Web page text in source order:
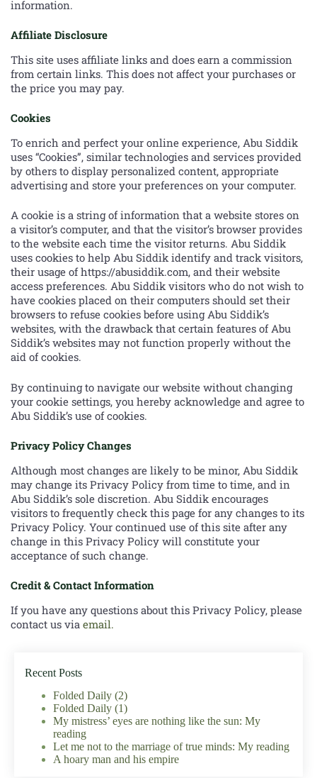
information.
Affiliate Disclosure
This site uses affiliate links and does earn a commission
from certain links. This does not affect your purchases or
the price you may pay.
Cookies
To enrich and perfect your online experience, Abu Siddik
uses “Cookies”, similar technologies and services provided
by others to display personalized content, appropriate
advertising and store your preferences on your computer.
A cookie is a string of information that a website stores on
a visitor’s computer, and that the visitor’s browser provides
to the website each time the visitor returns. Abu Siddik
uses cookies to help Abu Siddik identify and track visitors,
their usage of https://abusiddik.com, and their website
access preferences. Abu Siddik visitors who do not wish to
have cookies placed on their computers should set their
browsers to refuse cookies before using Abu Siddik’s
websites, with the drawback that certain features of Abu
Siddik’s websites may not function properly without the
aid of cookies.
By continuing to navigate our website without changing
your cookie settings, you hereby acknowledge and agree to
Abu Siddik’s use of cookies.
Privacy Policy Changes
Although most changes are likely to be minor, Abu Siddik
may change its Privacy Policy from time to time, and in
Abu Siddik’s sole discretion. Abu Siddik encourages
visitors to frequently check this page for any changes to its
Privacy Policy. Your continued use of this site after any
change in this Privacy Policy will constitute your
acceptance of such change.
Credit & Contact Information
If you have any questions about this Privacy Policy, please
contact us via email.
Recent Posts
Folded Daily (2)
Folded Daily (1)
My mistress’ eyes are nothing like the sun: My
reading
Let me not to the marriage of true minds: My reading
A hoary man and his empire